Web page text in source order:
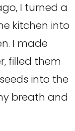
I turned a
kitchen into
I made
filled them
into the
breath and